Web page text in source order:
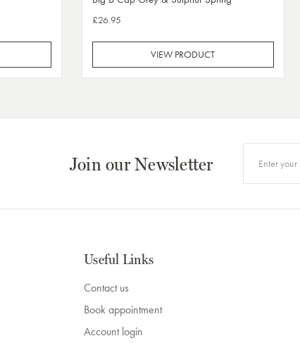
£26.95
VIEW PRODUCT
Join our Newsletter
Useful Links
Contact us
Book appointment
Account login